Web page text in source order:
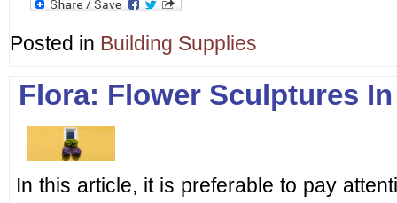
Posted in Building Supplies
Flora: Flower Sculptures
In this article, it is preferable to pay